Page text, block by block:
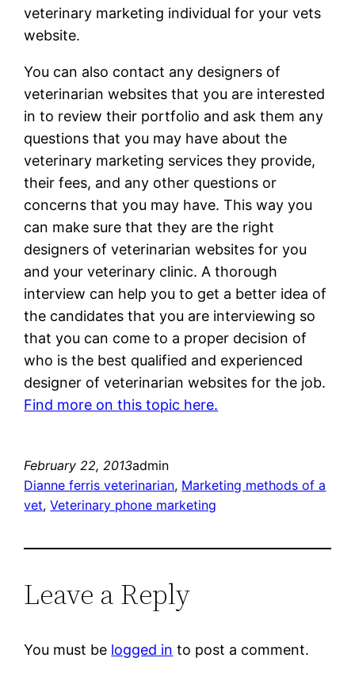
veterinary marketing individual for your vets
website.
You can also contact any designers of
veterinarian websites that you are interested
in to review their portfolio and ask them any
questions that you may have about the
veterinary marketing services they provide,
their fees, and any other questions or
concerns that you may have. This way you
can make sure that they are the right
designers of veterinarian websites for you
and your veterinary clinic. A thorough
interview can help you to get a better idea of
the candidates that you are interviewing so
that you can come to a proper decision of
who is the best qualified and experienced
designer of veterinarian websites for the job.
Find more on this topic here.
February 22, 2013admin
Dianne ferris veterinarian, Marketing methods of a
vet, Veterinary phone marketing
Leave a Reply
You must be logged in to post a comment.